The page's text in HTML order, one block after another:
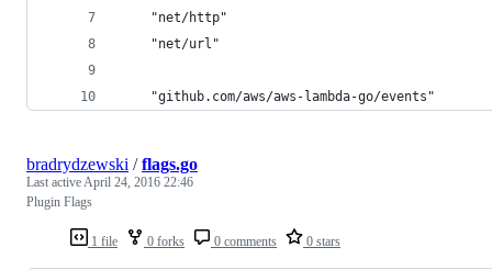
	"net/http"
	"net/url"
	"github.com/aws/aws-lambda-go/events"
1 file 0 forks 0 comments 0 stars
bradrydzewski /flags.go
Last activeApril 24, 2016 22:46
Plugin Flags